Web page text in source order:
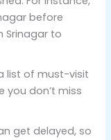
before
Srinagar to
list of must-visit
you don’t miss
get delayed, so